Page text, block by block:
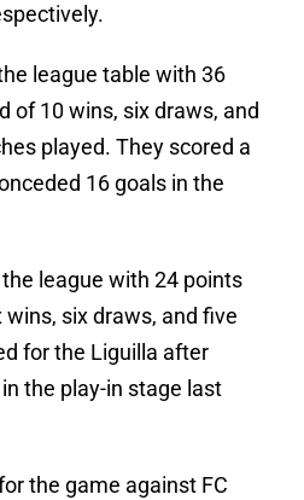
league table with 36
of 10 wins, six draws, and
played. They scored a
16 goals in the
league with 24 points
six draws, and five
for the Liguilla after
the play-in stage last
the game against FC